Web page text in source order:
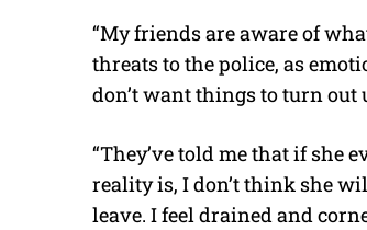
“My friends are aware of
threats to the police, as
don’t want things to turn out
“They’ve told me that if she
reality is, I don’t think she
leave. I feel drained and